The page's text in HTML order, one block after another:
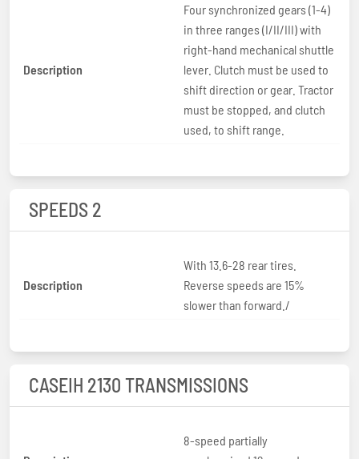
Description
Four synchronized gears (1-4)
in three ranges (I/II/III) with
right-hand mechanical shuttle
lever. Clutch must be used to
shift direction or gear. Tractor
must be stopped, and clutch
used, to shift range.
SPEEDS 2
Description
With 13.6-28 rear tires.
Reverse speeds are 15%
slower than forward./
CASEIH 2130 TRANSMISSIONS
8-speed partially